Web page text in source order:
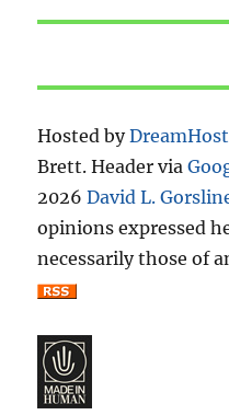
Hosted byDreamHost
Brett. Header via
2026David L.
opinions expressed
necessarily those of